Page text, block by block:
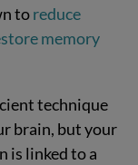
toreduce
memory
technique
brain, but your
is linked to a